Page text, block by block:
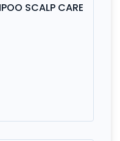
SCALP CARE